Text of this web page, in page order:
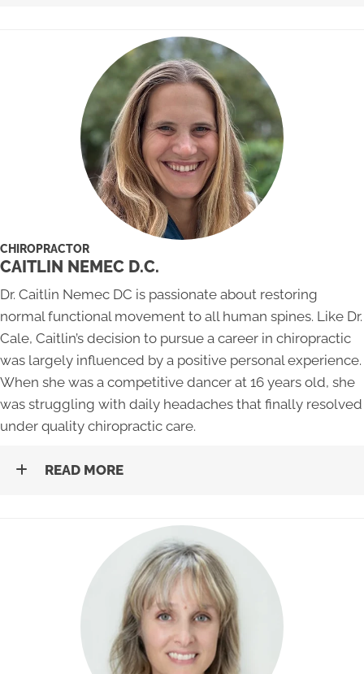
CHIROPRACTOR
CAITLIN NEMEC D.C.
Dr. Caitlin Nemec DC is passionate about restoring
normal functional movement to all human spines. Like Dr.
Cale, Caitlin’s decision to pursue a career in chiropractic
was largely influenced by a positive personal experience.
When she was a competitive dancer at 16 years old, she
was struggling with daily headaches that finally resolved
under quality chiropractic care.
READ MORE